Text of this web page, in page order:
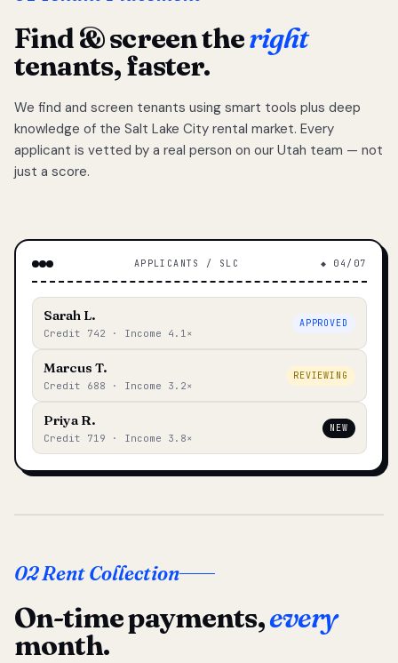
Find & screen theright
tenants, faster.
We find and screen tenants using smart tools plus deep
knowledge of the Salt Lake City rental market. Every
applicant is vetted by a real person on our Utah team — not
just a score.
APPLICANTS / SLC ◆ 04/07
Sarah L.
Credit 742 · Income 4.1×
APPROVED
Marcus T.
Credit 688 · Income 3.2×
REVIEWING
Priya R.
Credit 719 · Income 3.8×
NEW
02 Rent Collection
On-time payments,every
month.